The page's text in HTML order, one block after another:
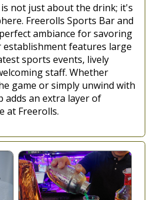
not just about the drink; it's
Freerolls Sports Bar and
ambiance for savoring
establishment features large
sports events, lively
staff. Whether
game or simply unwind with
adds an extra layer of
at Freerolls.